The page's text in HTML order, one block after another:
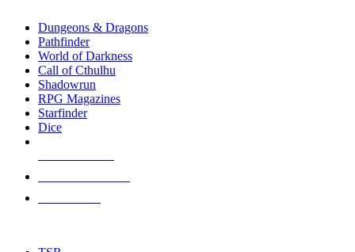
selected
touch
Dungeons & Dragons
Pathfinder
World of Darkness
Call of Cthulhu
Shadowrun
RPG Magazines
Starfinder
Dice